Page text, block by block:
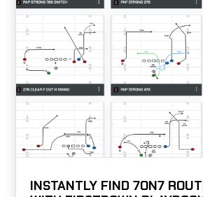
INSTANTLY FIND 7ON7